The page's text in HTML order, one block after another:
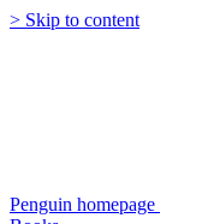
> Skip to content
Penguin homepage